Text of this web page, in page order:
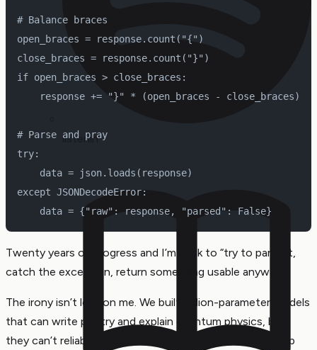
listenin'
# Balance braces
open_braces = response.count("{")
close_braces = response.count("}")
if open_braces > close_braces:
    response += "}" * (open_braces - close_braces)
# Parse and pray
try:
    data = json.loads(response)
except JSONDecodeError:
    data = {"raw": response, "parsed": False}
Twenty years of progress and I’m back to “try to parse it,
catch the exception, return something usable anyway.”
The irony isn’t lost on me. We built trillion-parameter models
that can write poetry and explain quantum physics, but
they can’t reliably close a curly brace. The solution? Wrap